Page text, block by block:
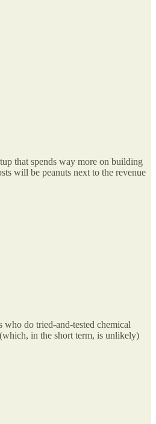
that spends way more on building
will be peanuts next to the revenue
do tried-and-tested chemical
in the short term, is unlikely)